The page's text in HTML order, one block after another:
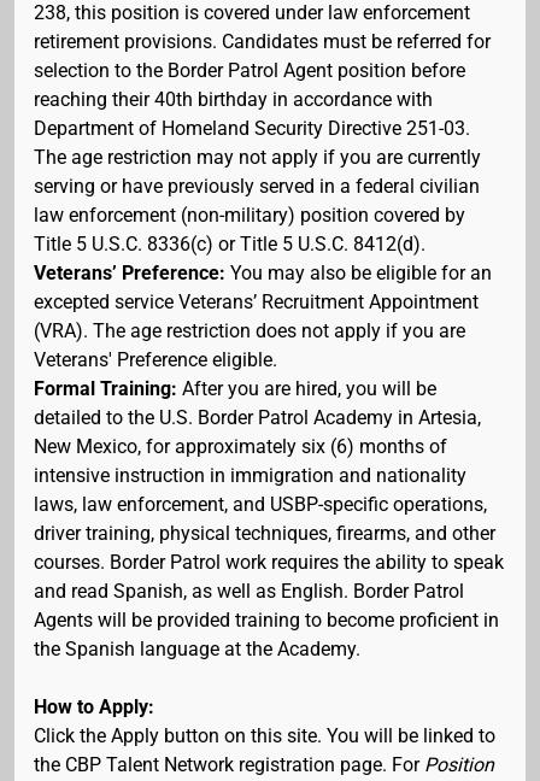
238, this position is covered under law enforcement
retirement provisions. Candidates must be referred for
selection to the Border Patrol Agent position before
reaching their 40th birthday in accordance with
Department of Homeland Security Directive 251-03.
The age restriction may not apply if you are currently
serving or have previously served in a federal civilian
law enforcement (non-military) position covered by
Title 5 U.S.C. 8336(c) or Title 5 U.S.C. 8412(d).
Veterans’ Preference: You may also be eligible for an
excepted service Veterans’ Recruitment Appointment
(VRA). The age restriction does not apply if you are
Veterans' Preference eligible.
Formal Training: After you are hired, you will be
detailed to the U.S. Border Patrol Academy in Artesia,
New Mexico, for approximately six (6) months of
intensive instruction in immigration and nationality
laws, law enforcement, and USBP-specific operations,
driver training, physical techniques, firearms, and other
courses. Border Patrol work requires the ability to speak
and read Spanish, as well as English. Border Patrol
Agents will be provided training to become proficient in
the Spanish language at the Academy.
How to Apply:
Click the Apply button on this site. You will be linked to
the CBP Talent Network registration page. For Position